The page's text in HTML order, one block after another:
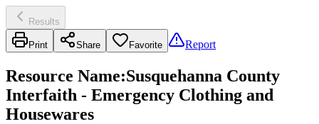
Results
Print Share Favorite Report
Resource Name:Susquehanna County
Interfaith - Emergency Clothing and
Housewares